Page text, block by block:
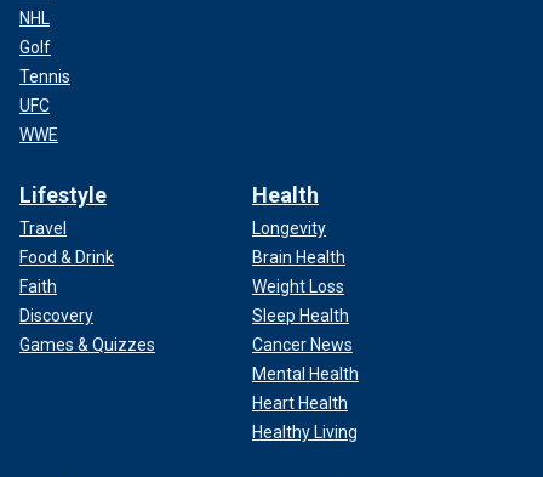
NHL
Golf
Tennis
UFC
WWE
Lifestyle
Travel
Food & Drink
Faith
Discovery
Games & Quizzes
Health
Longevity
Brain Health
Weight Loss
Sleep Health
Cancer News
Mental Health
Heart Health
Healthy Living